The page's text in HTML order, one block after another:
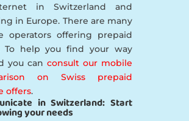
in Switzerland and
in Europe. There are many
operators offering prepaid
To help you find your way
you canconsult our mobile
on Swiss prepaid
offers.
in Switzerland: Start
your needs